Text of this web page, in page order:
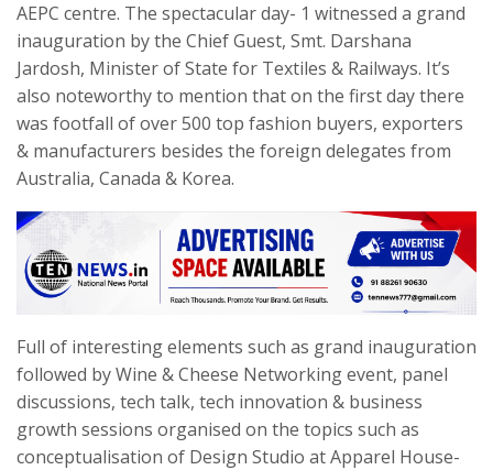
AEPC centre. The spectacular day- 1 witnessed a grand
inauguration by the Chief Guest, Smt. Darshana
Jardosh, Minister of State for Textiles & Railways. It’s
also noteworthy to mention that on the first day there
was footfall of over 500 top fashion buyers, exporters
& manufacturers besides the foreign delegates from
Australia, Canada & Korea.
Full of interesting elements such as grand inauguration
followed by Wine & Cheese Networking event, panel
discussions, tech talk, tech innovation & business
growth sessions organised on the topics such as
conceptualisation of Design Studio at Apparel House-